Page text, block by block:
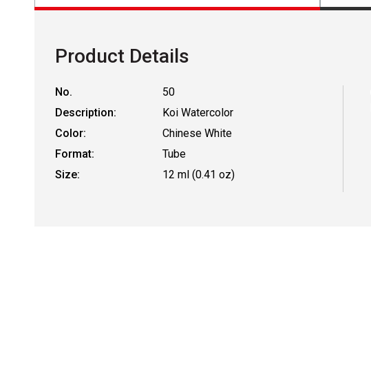
Product Details
No.
50
Description:
Koi Watercolor
Color:
Chinese White
Format:
Tube
Size:
12 ml (0.41 oz)